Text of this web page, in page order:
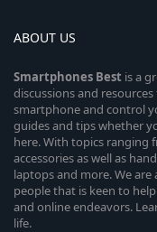
ABOUT US
Smartphones Best is a
discussions and
smartphone and control
guides and tips whether
here. With topics ranging
accessories as well as
laptops and more. We
people that is keen to
and online endeavors.
life.